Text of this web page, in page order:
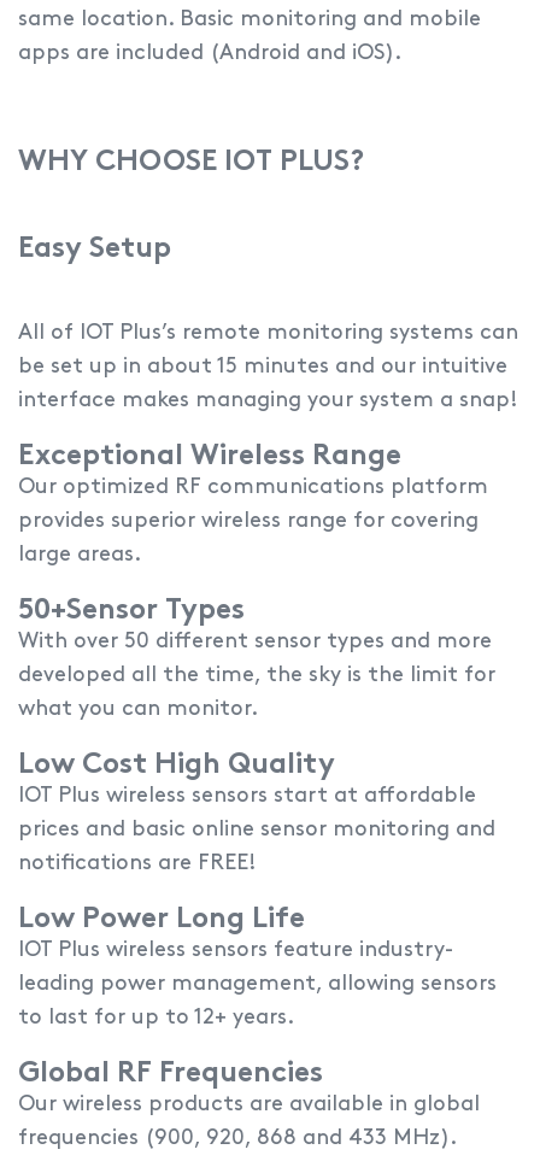
same location. Basic monitoring and mobile
apps are included (Android and iOS).
WHY CHOOSE IOT PLUS?
Easy Setup
All of IOT Plus’s remote monitoring systems can
be set up in about 15 minutes and our intuitive
interface makes managing your system a snap!
Exceptional Wireless Range
Our optimized RF communications platform
provides superior wireless range for covering
large areas.
50+Sensor Types
With over 50 different sensor types and more
developed all the time, the sky is the limit for
what you can monitor.
Low Cost High Quality
IOT Plus wireless sensors start at affordable
prices and basic online sensor monitoring and
notifications are FREE!
Low Power Long Life
IOT Plus wireless sensors feature industry-
leading power management, allowing sensors
to last for up to 12+ years.
Global RF Frequencies
Our wireless products are available in global
frequencies (900, 920, 868 and 433 MHz).